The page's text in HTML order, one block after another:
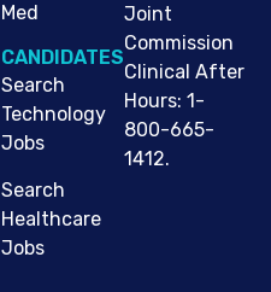
Med
CANDIDATES
Search
Technology
Jobs
Search
Healthcare
Jobs
Joint
Commission
Clinical After
Hours: 1-
800-665-
1412.